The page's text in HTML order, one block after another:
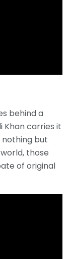
behind a
Khan carries it
but
those
of original